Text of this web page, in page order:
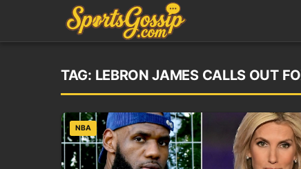
TAG: LEBRON JAMES CALLS OUT
NBA